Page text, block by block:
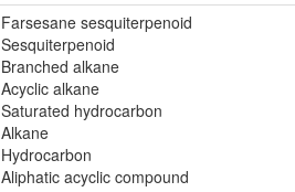
Farsesane sesquiterpenoid
Sesquiterpenoid
Branched alkane
Acyclic alkane
Saturated hydrocarbon
Alkane
Hydrocarbon
Aliphatic acyclic compound